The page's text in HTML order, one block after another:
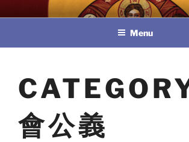
to
教區婚姻與家庭牧民委
Menu
會公義